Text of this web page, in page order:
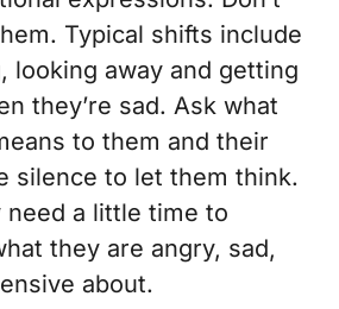
Typical shifts include
looking away and getting
they’re sad. Ask what
to them and their
silence to let them think.
need a little time to
they are angry, sad,
about.